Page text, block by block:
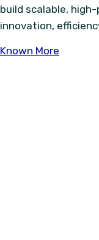
build scalable,
innovation,
Known More